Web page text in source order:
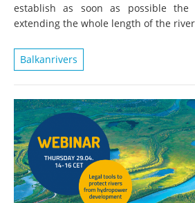
establish as soon as possible the
extending the whole length of the
Balkanrivers